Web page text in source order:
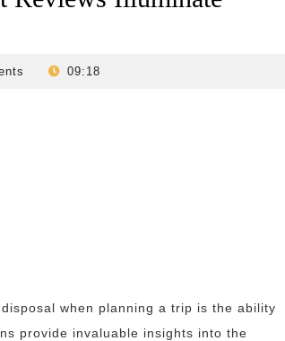
09:18
when planning a trip is the ability
provide invaluable insights into the